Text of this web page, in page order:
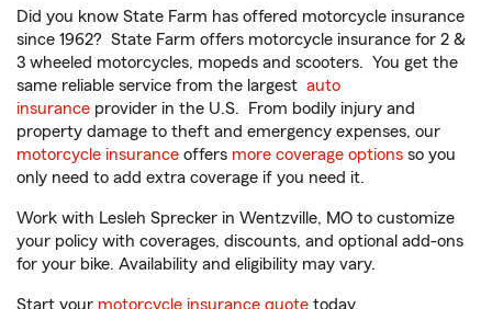
Did you know State Farm has offered motorcycle insurance
since 1962? State Farm offers motorcycle insurance for 2 &
3 wheeled motorcycles, mopeds and scooters. You get the
same reliable service from the largest auto
insurance provider in the U.S. From bodily injury and
property damage to theft and emergency expenses, our
motorcycle insurance offers more coverage options so you
only need to add extra coverage if you need it.
Work with Lesleh Sprecker in Wentzville, MO to customize
your policy with coverages, discounts, and optional add-ons
for your bike. Availability and eligibility may vary.
Start your motorcycle insurance quote today.